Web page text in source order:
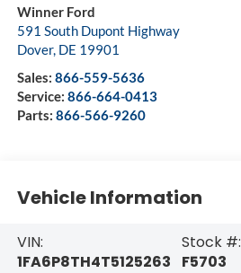
Winner Ford
591 South Dupont Highway
Dover, DE 19901
Sales: 866-559-5636
Service: 866-664-0413
Parts: 866-566-9260
Vehicle Information
VIN:
1FA6P8TH4T5125263
Stock #:
F5703